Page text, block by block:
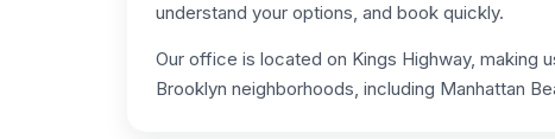
understand your options, and book quickly.
Our office is located on Kings Highway, making
Brooklyn neighborhoods, including Manhattan